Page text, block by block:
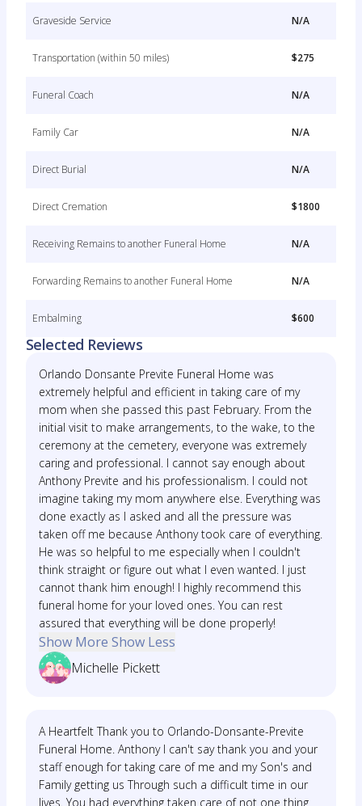
Graveside Service N/A
Transportation (within 50 miles) $275
Funeral Coach N/A
Family Car N/A
Direct Burial N/A
Direct Cremation $1800
Receiving Remains to another Funeral Home N/A
Forwarding Remains to another Funeral Home N/A
Embalming $600
Selected Reviews
Orlando Donsante Previte Funeral Home was
extremely helpful and efficient in taking care of my
mom when she passed this past February. From the
initial visit to make arrangements, to the wake, to the
ceremony at the cemetery, everyone was extremely
caring and professional. I cannot say enough about
Anthony Previte and his professionalism. I could not
imagine taking my mom anywhere else. Everything was
done exactly as I asked and all the pressure was
taken off me because Anthony took care of everything.
He was so helpful to me especially when I couldn't
think straight or figure out what I even wanted. I just
cannot thank him enough! I highly recommend this
funeral home for your loved ones. You can rest
assured that everything will be done properly!
Show More Show Less
Michelle Pickett
A Heartfelt Thank you to Orlando-Donsante-Previte
Funeral Home. Anthony I can't say thank you and your
staff enough for taking care of me and my Son's and
Family getting us Through such a difficult time in our
lives. You had everything taken care of not one thing